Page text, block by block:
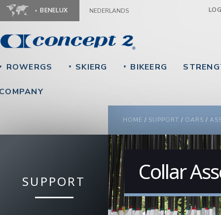
BENELUX NEDERLANDS
ROWERGS ▼ SKIERG ▼ BIKEERG
YOU ARE HERE
HOME / SUPPORT / OARS /
SUPPORT Collar